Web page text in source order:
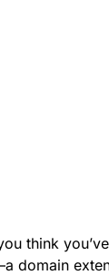
think
domain